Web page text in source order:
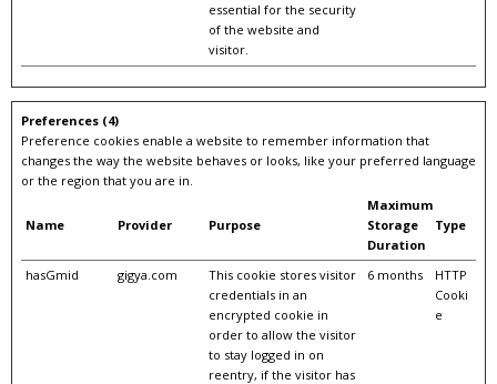
essential for the security
of the website and
visitor.
Preferences (4)
Preference cookies enable a website to remember information that
changes the way the website behaves or looks, like your preferred language
or the region that you are in.
Name Provider Purpose
Maximum
Storage
Duration
Type
hasGmid gigya.com
This cookie stores visitor
credentials in an
encrypted cookie in
order to allow the visitor
to stay logged in on
reentry, if the visitor has
6 months
HTTP
Cooki
e